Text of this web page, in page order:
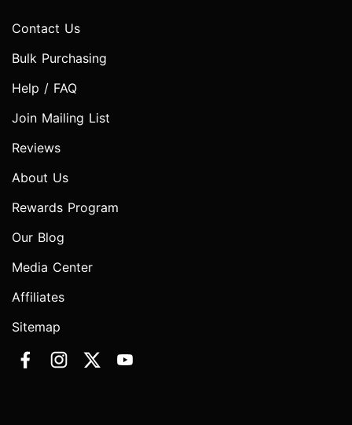
Contact Us
Bulk Purchasing
Help / FAQ
Join Mailing List
Reviews
About Us
Rewards Program
Our Blog
Media Center
Affiliates
Sitemap